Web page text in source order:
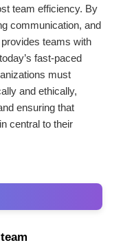
team efficiency. By
communication, and
teams with
fast-paced
must
and ethically,
ensuring that
central to their